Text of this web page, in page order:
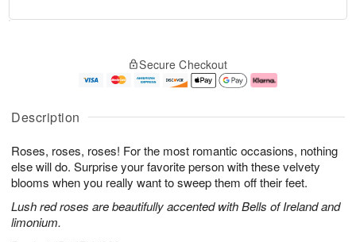
Description
Roses, roses, roses! For the most romantic occasions, nothing
else will do. Surprise your favorite person with these velvety
blooms when you really want to sweep them off their feet.
Lush red roses are beautifully accented with Bells of Ireland and
limonium.
u
6
g
g
e
t
s
Secure Checkout